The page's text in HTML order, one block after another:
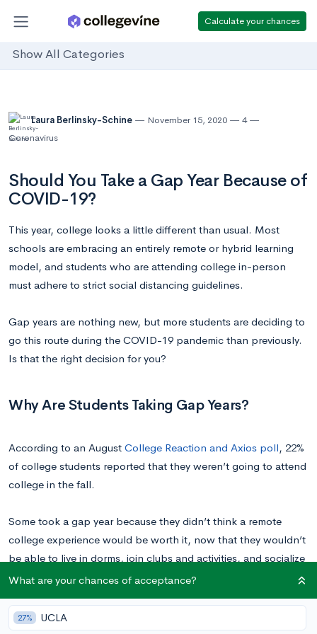
Calculate your chances
Show All Categories
Laura Berlinsky-Schine November 15, 2020
4
Coronavirus
Should You Take a Gap Year Because of
COVID-19?
This year, college looks a little different than usual. Most
schools are embracing an entirely remote or hybrid learning
model, and students who are attending college in-person
must adhere to strict social distancing guidelines.
Gap years are nothing new, but more students are deciding to
go this route during the COVID-19 pandemic than previously.
Is that the right decision for you?
Why Are Students Taking Gap Years?
According to an August College Reaction and Axios poll, 22%
of college students reported that they weren’t going to attend
college in the fall.
Some took a gap year because they didn’t think a remote
college experience would be worth it, now that they wouldn’t
be able to live in dorms, join clubs and activities, and socialize
with their peers. Many students also worried that their home
Others felt that this college model wouldn’t be worth the
What are your chances of acceptance?
27% UCLA